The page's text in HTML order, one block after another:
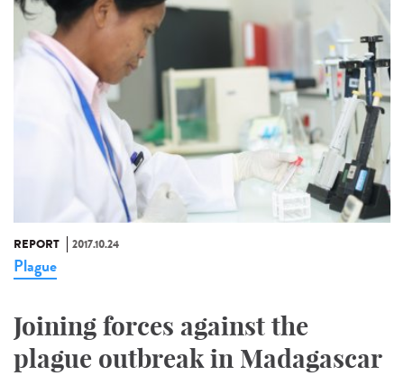
REPORT 2017.10.24
Plague
Joining forces against the
plague outbreak in Madagascar